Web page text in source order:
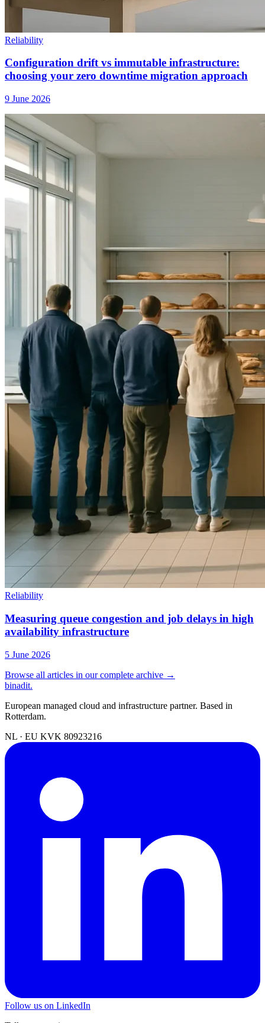
Reliability
Configuration drift vs immutable infrastructure:
choosing your zero downtime migration approach
9 June 2026
Reliability
Measuring queue congestion and job delays in high
availability infrastructure
5 June 2026
Browse all articles in our complete archive →
binadit.
European managed cloud and infrastructure partner. Based in
Rotterdam.
NL · EU KVK 80923216
Follow us on LinkedIn